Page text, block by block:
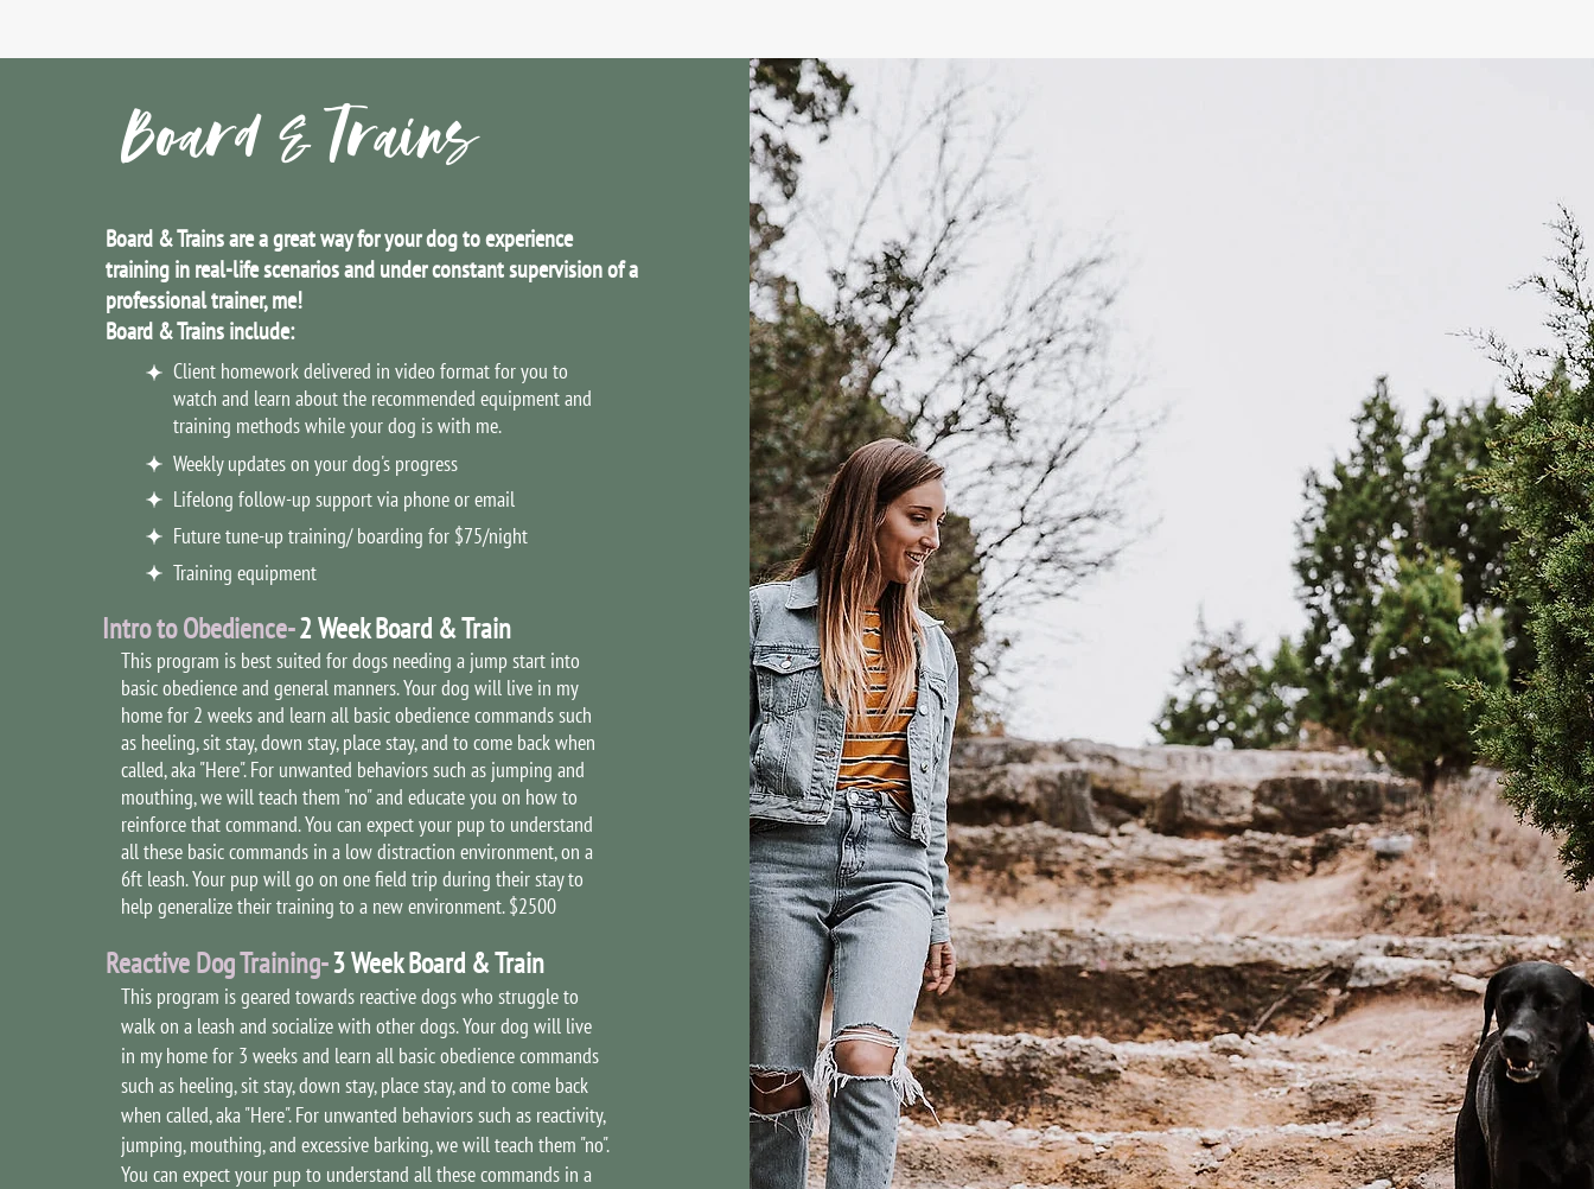
Board & Trains
Board & Trains are a great way for your dog to experience
training in real-life scenarios and under constant supervision of a
professional trainer, me!
Board & Trains include:
Client homework delivered in video format for you to
watch and learn about the recommended equipment and
training methods while your dog is with me.
Weekly updates on your dog's progress
Lifelong follow-up support via phone or email
Future tune-up training/ boarding for $75/night
Training equipment
Intro to Obedience-2 Week Board & Train
This program is best suited for dogs needing a jump start into
basic obedience and general manners. Your dog will live in my
home for 2 weeks and learn all basic obedience commands such
as heeling, sit stay, down stay, place stay, and to come back when
called, aka "Here". For unwanted behaviors such as jumping and
mouthing, we will teach them "no" and educate you on how to
reinforce that command. You can expect your pup to understand
all these basic commands in a low distraction environment, on a
6ft leash. Your pup will go on one field trip during their stay to
help generalize their training to a new environment. $2500
Reactive Dog Training-3 Week Board & Train
This program is geared towards reactive dogs who struggle to
walk on a leash and socialize with other dogs. Your dog will live
in my home for 3 weeks and learn all basic obedience commands
such as heeling, sit stay, down stay, place stay, and to come back
when called, aka "Here". For unwanted behaviors such as reactivity,
jumping, mouthing, and excessive barking, we will teach them "no".
You can expect your pup to understand all these commands in a